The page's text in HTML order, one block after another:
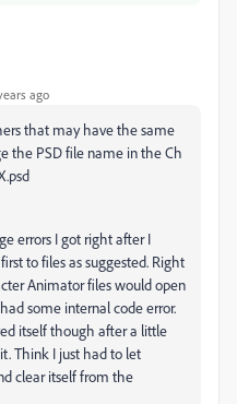
ago
that may have the same
the PSD file name in the Ch
errors I got right after I
to files as suggested. Right
Animator files would open
some internal code error.
itself though after a little
Think I just had to let
clear itself from the